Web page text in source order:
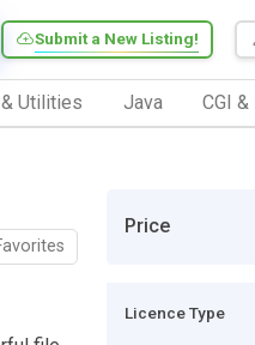
Submit a New Listing!
Utilities Java CGI
Price
Licence Type